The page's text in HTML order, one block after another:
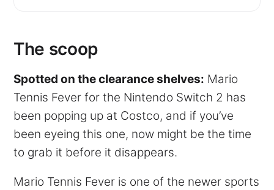
The scoop
Spotted on the clearance shelves: Mario
Tennis Fever for the Nintendo Switch 2 has
been popping up at Costco, and if you’ve
been eyeing this one, now might be the time
to grab it before it disappears.
Mario Tennis Fever is one of the newer sports